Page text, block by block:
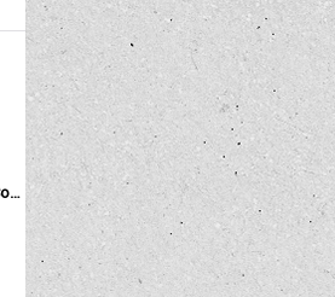
TOYOTA Original Dashboard Cover (Dashmat)